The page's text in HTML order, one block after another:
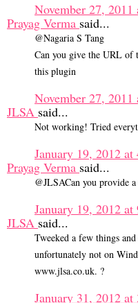
November 27,
Prayag Verma said...
@Nagaria S Tang
Can you give the URL of
this plugin
November 27,
JLSA said...
Not working! Tried
January 19, 2012
Prayag Verma said...
@JLSACan you provide
January 19, 2012
JLSA said...
Tweeked a few things
unfortunately not on
www.jlsa.co.uk. ?
January 31, 2012